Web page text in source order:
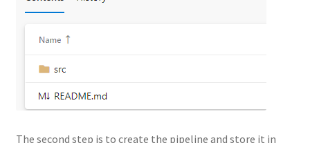
The second step is to create the pipeline and store it in